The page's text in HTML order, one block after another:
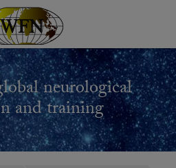
neurological
and training